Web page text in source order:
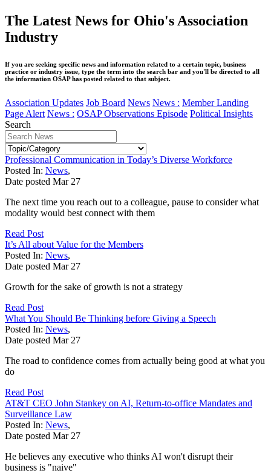
The Latest News for Ohio's Association
Industry
If you are seeking specific news and information related to a certain topic, business
practice or industry issue, type the term into the search bar and you'll be directed to all
the information OSAP has posted related to that subject.
Association Updates Job Board News News : Member Landing
Page Alert News : OSAP Observations Episode Political Insights
Search
Professional Communication in Today’s Diverse Workforce
Posted In: News,
Date posted Mar 27
The next time you reach out to a colleague, pause to consider what
modality would best connect with them
Read Post
It’s All about Value for the Members
Posted In: News,
Date posted Mar 27
Growth for the sake of growth is not a strategy
Read Post
What You Should Be Thinking before Giving a Speech
Posted In: News,
Date posted Mar 27
The road to confidence comes from actually being good at what you
do
Read Post
AT&T CEO John Stankey on AI, Return-to-office Mandates and
Surveillance Law
Posted In: News,
Date posted Mar 27
He believes any executive who thinks AI won't disrupt their
business is "naive"